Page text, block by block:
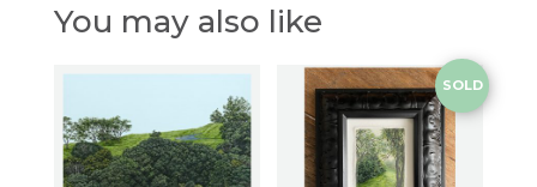
You may also like
SOLD